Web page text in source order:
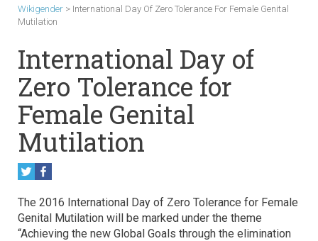
Wikigender > International Day Of Zero Tolerance For Female Genital
Mutilation
International Day of
Zero Tolerance for
Female Genital
Mutilation
The 2016 International Day of Zero Tolerance for Female
Genital Mutilation will be marked under the theme
“Achieving the new Global Goals through the elimination